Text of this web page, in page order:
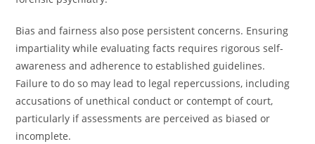
Bias and fairness also pose persistent concerns. Ensuring
impartiality while evaluating facts requires rigorous self-
awareness and adherence to established guidelines.
Failure to do so may lead to legal repercussions, including
accusations of unethical conduct or contempt of court,
particularly if assessments are perceived as biased or
incomplete.